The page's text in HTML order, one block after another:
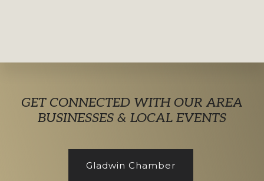
Explore
more
GET CONNECTED WITH OUR AREA
BUSINESSES & LOCAL EVENTS
Gladwin Chamber